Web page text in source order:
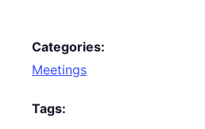
Categories:
Meetings
Tags: